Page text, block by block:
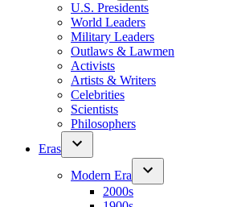
U.S. Presidents
World Leaders
Military Leaders
Outlaws & Lawmen
Activists
Artists & Writers
Celebrities
Scientists
Philosophers
Eras
Modern Era
2000s